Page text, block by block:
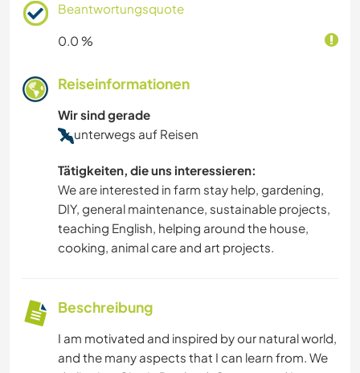
Beantwortungsquote
0.0 %
Reiseinformationen
Wir sind gerade
unterwegs auf Reisen
Tätigkeiten, die uns interessieren:
We are interested in farm stay help, gardening,
DIY, general maintenance, sustainable projects,
teaching English, helping around the house,
cooking, animal care and art projects.
Beschreibung
I am motivated and inspired by our natural world,
and the many aspects that I can learn from. We